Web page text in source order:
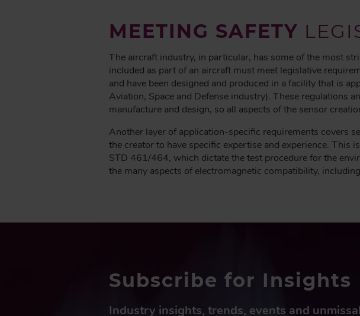
MEETING SAFETY
The aircraft industry, in particular, has some of the most
included as part of an aircraft must meet legislative
and have been designed and produced in a facility that is
Aviation, Space and Defense industry). These regulations
manufacture and design, so all aspects of the sensor
Another layer of application-specific requirements covers
the creator to have specific expertise and experience.
STD 461/464, which dictate the test procedure for the
the many aspects of electromagnetic compatibility,
Subscribe for Insights
Industry insights, trends, events and